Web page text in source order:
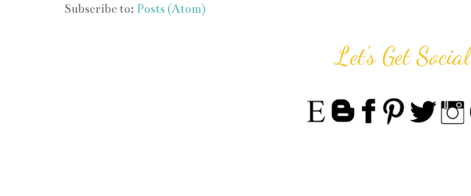
Subscribe to: Posts (Atom)
Let's Get Social